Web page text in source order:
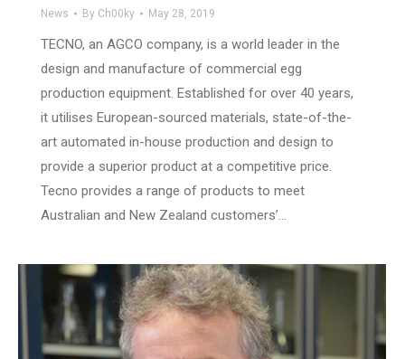
News By Ch00ky May 28, 2019
TECNO, an AGCO company, is a world leader in the
design and manufacture of commercial egg
production equipment. Established for over 40 years,
it utilises European-sourced materials, state-of-the-
art automated in-house production and design to
provide a superior product at a competitive price.
Tecno provides a range of products to meet
Australian and New Zealand customers’…